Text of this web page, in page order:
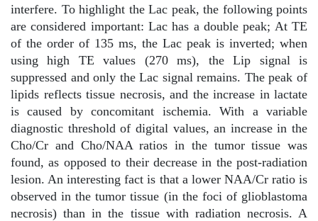
interfere. To highlight the Lac peak, the following points
are considered important: Lac has a double peak; At TE
of the order of 135 ms, the Lac peak is inverted; when
using high TE values (270 ms), the Lip signal is
suppressed and only the Lac signal remains. The peak of
lipids reflects tissue necrosis, and the increase in lactate
is caused by concomitant ischemia. With a variable
diagnostic threshold of digital values, an increase in the
Cho/Cr and Cho/NAA ratios in the tumor tissue was
found, as opposed to their decrease in the post-radiation
lesion. An interesting fact is that a lower NAA/Cr ratio is
observed in the tumor tissue (in the foci of glioblastoma
necrosis) than in the tissue with radiation necrosis. A